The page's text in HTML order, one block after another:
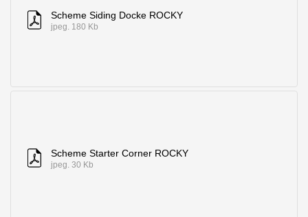
Scheme Siding Docke ROCKY
jpeg. 180 Kb
Scheme Starter Corner ROCKY
jpeg. 30 Kb